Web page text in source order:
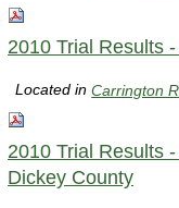
2010 Trial Results
Located inCarrington
2010 Trial Results
Dickey County